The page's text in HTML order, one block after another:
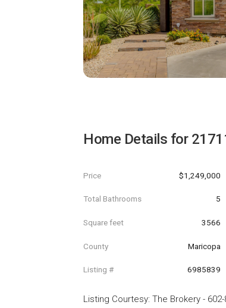
Home Details for
Price $1,249,000
Total Bathrooms 5
Square feet 3566
County Maricopa
Listing # 6985839
Listing Courtesy: The Brokery -